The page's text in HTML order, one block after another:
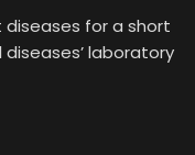
for a short
laboratory